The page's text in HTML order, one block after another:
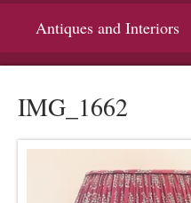
Antiques and Interiors
IMG_1662